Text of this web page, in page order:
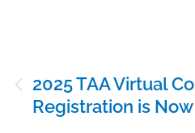
navigation
2025 TAA Virtual
Registration is